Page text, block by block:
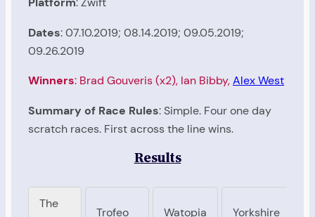
Dates: 07.10.2019; 08.14.2019; 09.05.2019;
09.26.2019
Winners: Brad Gouveris (x2), Ian Bibby,Alex West
Summary of Race Rules: Simple. Four one day
scratch races. First across the line wins.
Results
The
Trofeo
Watopia
Yorkshire